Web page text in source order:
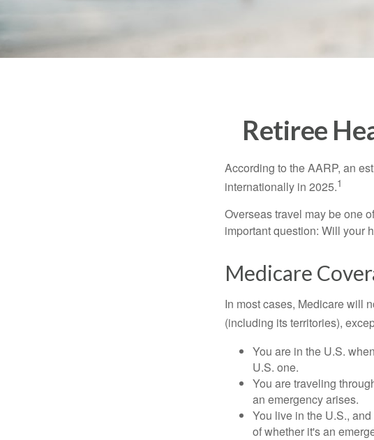
Retiree
According to the AARP, an
internationally in 2025.1
Overseas travel may be one
important question: Will your
Medicare
In most cases, Medicare will
(including its territories),
You are in the U.S.
U.S. one.
You are traveling
an emergency arises.
You live in the U.S.,
of whether it's an